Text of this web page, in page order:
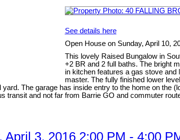
See details here
Open House on Sunday, April 10,
This lovely Raised Bungalow in
+2 BR and 2 full baths. The bright
in kitchen features a gas stove
master. The fully finished lower
The garage has inside entry to the home on the
transit and not far from Barrie GO and commuter
3, 2016 2:00 PM - 4:00